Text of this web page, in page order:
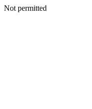
Not permitted